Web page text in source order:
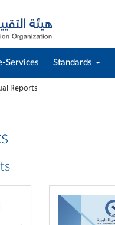
Services Standards
Reports